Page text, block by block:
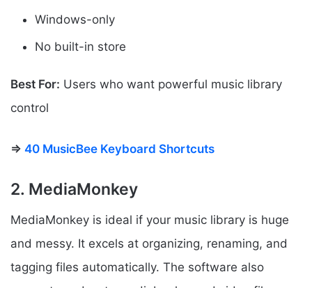
Windows-only
No built-in store
Best For: Users who want powerful music library
control
⇒ 40 MusicBee Keyboard Shortcuts
2. MediaMonkey
MediaMonkey is ideal if your music library is huge
and messy. It excels at organizing, renaming, and
tagging files automatically. The software also